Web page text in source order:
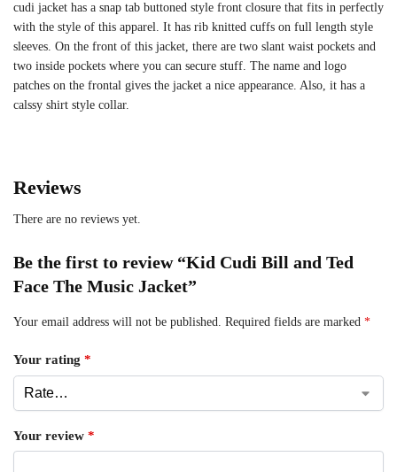
cudi jacket has a snap tab buttoned style front closure that fits in perfectly
with the style of this apparel. It has rib knitted cuffs on full length style
sleeves. On the front of this jacket, there are two slant waist pockets and
two inside pockets where you can secure stuff. The name and logo
patches on the frontal gives the jacket a nice appearance. Also, it has a
calssy shirt style collar.
Reviews
There are no reviews yet.
Be the first to review “Kid Cudi Bill and Ted
Face The Music Jacket”
Your email address will not be published. Required fields are marked *
Your rating *
Your review *